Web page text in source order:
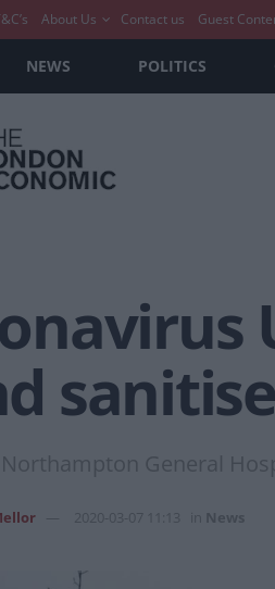
About Us Contact us Guest
NEWS POLITICS
General
2020-03-07 11:13 News